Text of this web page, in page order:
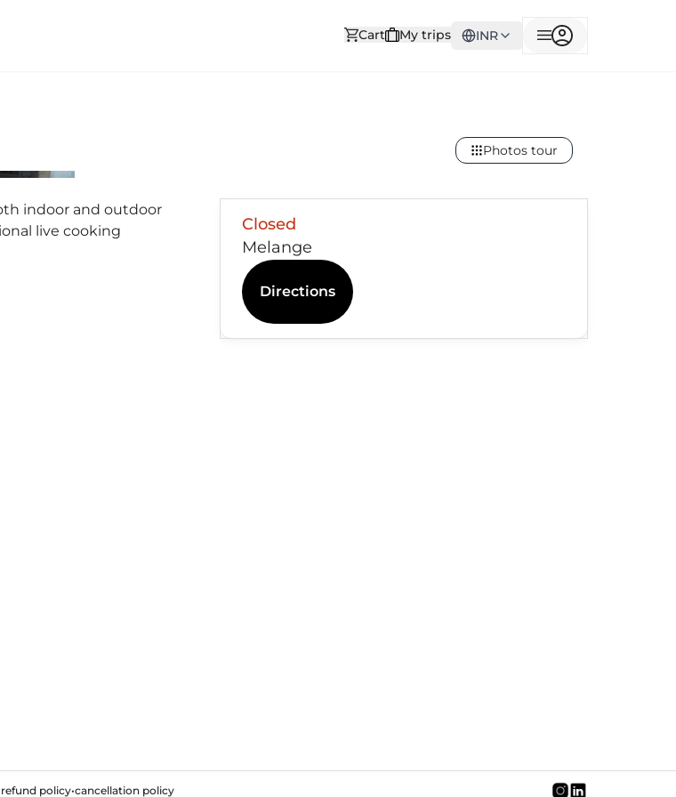
Cart My trips INR
Photos tour
indoor and outdoor
live cooking
Closed
Melange
Directions
refund policy•cancellation policy